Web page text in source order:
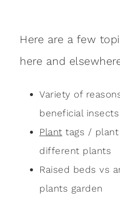
Here are a few
here and
Variety of
beneficial insects
Plant tags /
different plants
Raised beds vs
plants garden